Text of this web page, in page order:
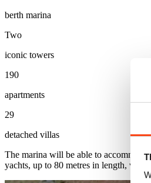
berth marina
Two
iconic towers
190
apartments
29
detached villas
The marina will be able to
yachts, up to 80 metres in length, will